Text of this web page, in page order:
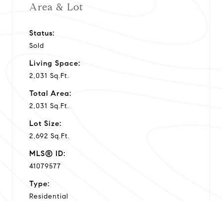
Area & Lot
Status:
Sold
Living Space:
2,031 Sq.Ft.
Total Area:
2,031 Sq.Ft.
Lot Size:
2,692 Sq.Ft.
MLS® ID:
41079577
Type:
Residential